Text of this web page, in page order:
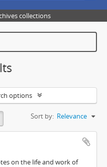
collections
options
Sort by: Relevance
on the life and work of